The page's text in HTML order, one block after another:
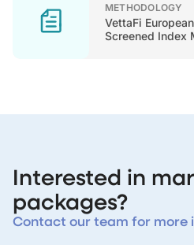
METHODOLOGY
VettaFi
Screened Index
Interested in
packages?
Contact our team for more